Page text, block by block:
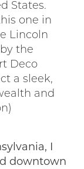
States.
one in
Lincoln
the
Deco
a sleek,
and
I
downtown